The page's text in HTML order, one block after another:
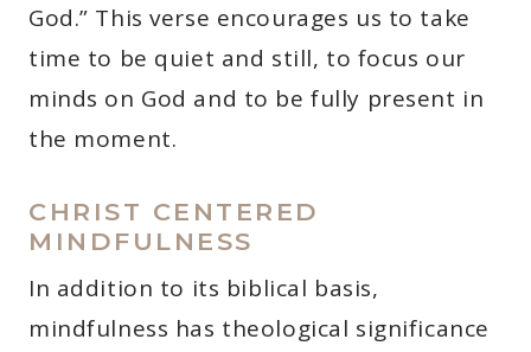
God.” This verse encourages us to take
time to be quiet and still, to focus our
minds on God and to be fully present in
the moment.
CHRIST CENTERED
MINDFULNESS
In addition to its biblical basis,
mindfulness has theological significance